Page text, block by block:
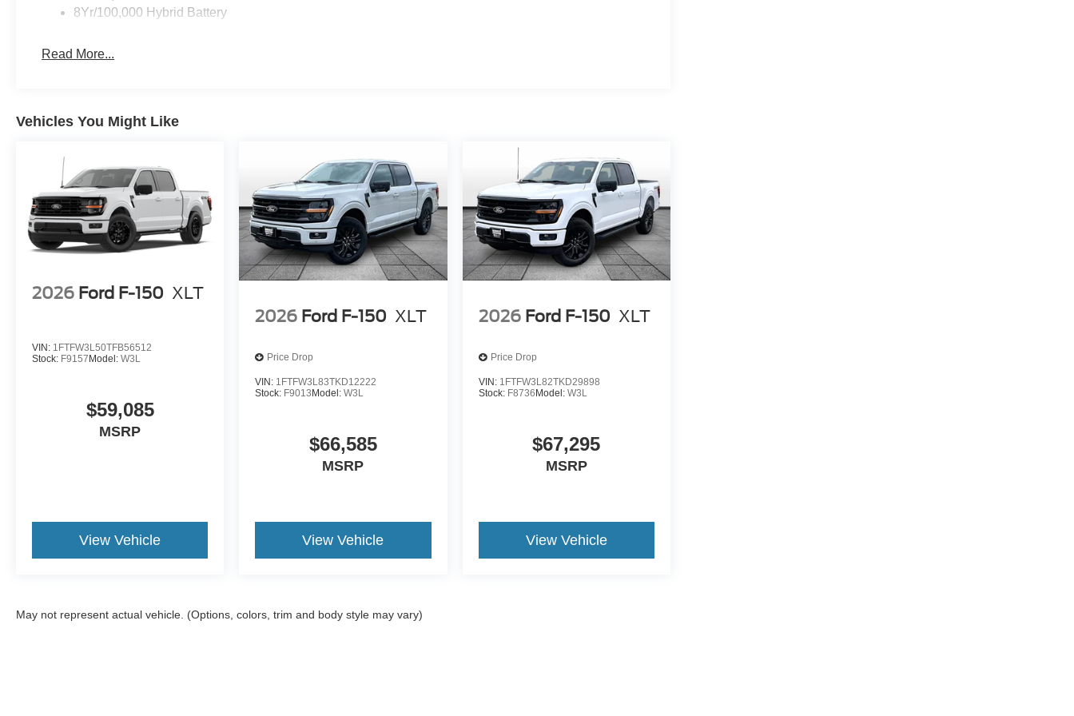
8Yr/100,000 Hybrid Battery
Read More...
Vehicles You Might Like
2026 Ford F-150 XLT
VIN: 1FTFW3L50TFB56512
Stock: F9157 Model: W3L
$59,085
MSRP
View Vehicle
2026 Ford F-150 XLT
Price Drop
VIN: 1FTFW3L83TKD12222
Stock: F9013Model:W3L
$66,585
MSRP
View Vehicle
2026 Ford F-150 XLT
Price Drop
VIN: 1FTFW3L82TKD29898
Stock: F8736Model: W3L
$67,295
MSRP
View Vehicle
May not represent actual vehicle. (Options, colors, trim and body style may vary)